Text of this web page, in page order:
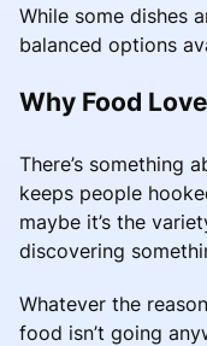
While some dishes
balanced options
Why Food
There’s something
keeps people
maybe it’s the
discovering
Whatever the
food isn’t going